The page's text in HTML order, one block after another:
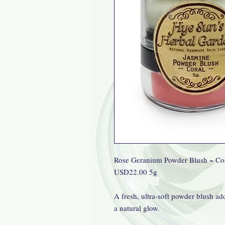
Rose Geranium Powder Blush ~
USD22.00 5g
A fresh, ultra-soft powder blush
a natural glow.